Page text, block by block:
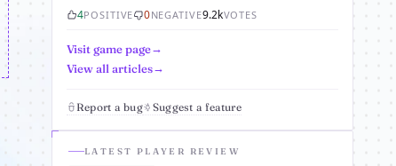
4POSITIVE 0NEGATIVE9.2kVOTES
Visit game page
View all articles
Report a bug Suggest a feature
LATEST PLAYER REVIEW